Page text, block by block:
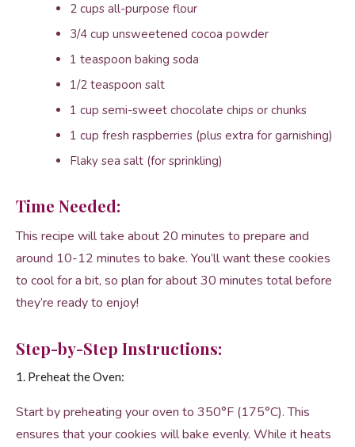
2 cups all-purpose flour
3/4 cup unsweetened cocoa powder
1 teaspoon baking soda
1/2 teaspoon salt
1 cup semi-sweet chocolate chips or chunks
1 cup fresh raspberries (plus extra for garnishing)
Flaky sea salt (for sprinkling)
Time Needed:
This recipe will take about 20 minutes to prepare and
around 10-12 minutes to bake. You’ll want these cookies
to cool for a bit, so plan for about 30 minutes total before
they’re ready to enjoy!
Step-by-Step Instructions:
1. Preheat the Oven:
Start by preheating your oven to 350°F (175°C). This
ensures that your cookies will bake evenly. While it heats